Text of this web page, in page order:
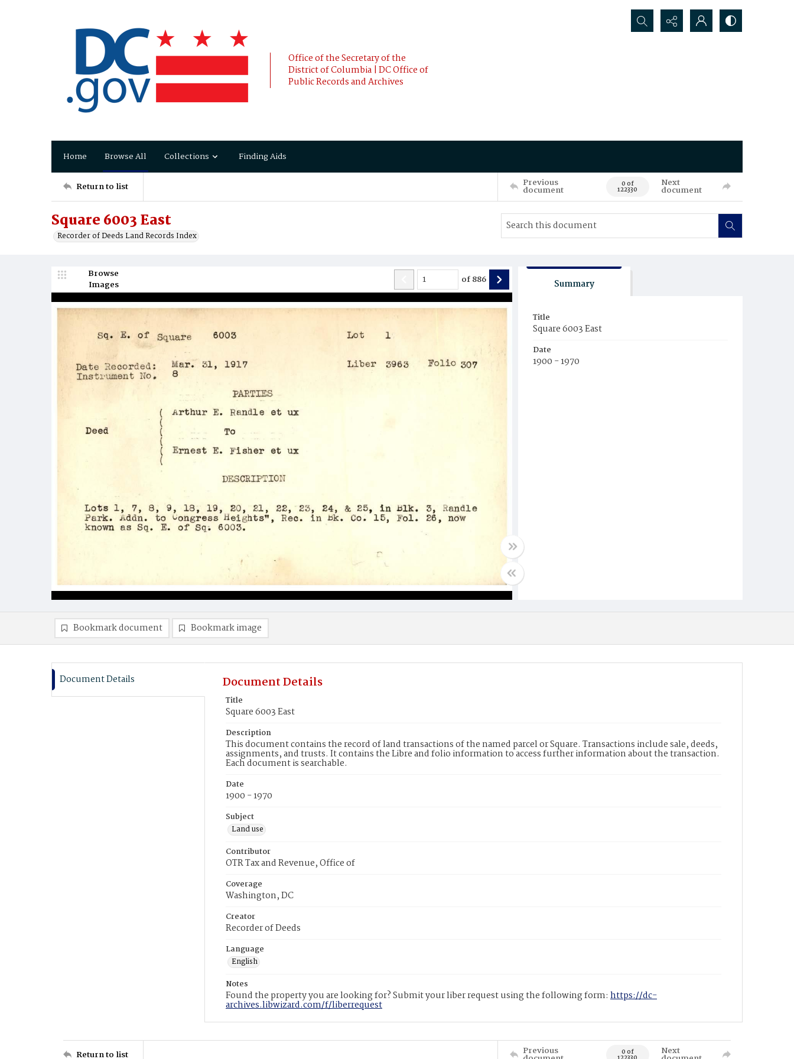
Office of the Secretary of the
District of Columbia | DC Office of
Public Records and Archives
Search...
Home Browse All Collections Finding Aids
Return to list Previous
document 0 of
122330
Next
document
Square 6003 East
Recorder of Deeds Land Records Index
Browse
Images
of886 Summary
Title
Square 6003 East
Date
1900 - 1970
Bookmark document Bookmark image
Document Details Document Details
Title
Square 6003 East
Description
This document contains the record of land transactions of the named parcel or Square. Transactions include sale, deeds,
assignments, and trusts. It contains the Libre and folio information to access further information about the transaction.
Each document is searchable.
Date
1900 - 1970
Subject
Land use
Contributor
OTR Tax and Revenue, Office of
Coverage
Washington, DC
Creator
Recorder of Deeds
Language
English
Notes
Found the property you are looking for? Submit your liber request using the following form: https://dc-
archives.libwizard.com/f/liberrequest
Return to list Previous 0 of Next